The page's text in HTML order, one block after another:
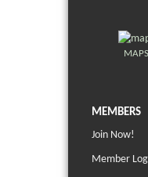
MAPS
MEMBERS
Join Now!
Member